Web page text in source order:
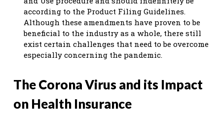
according to the Product Filing Guidelines.
Although these amendments have proven to be
beneficial to the industry as a whole, there still
exist certain challenges that need to be overcome
especially concerning the pandemic.
The Corona Virus and its Impact
on Health Insurance